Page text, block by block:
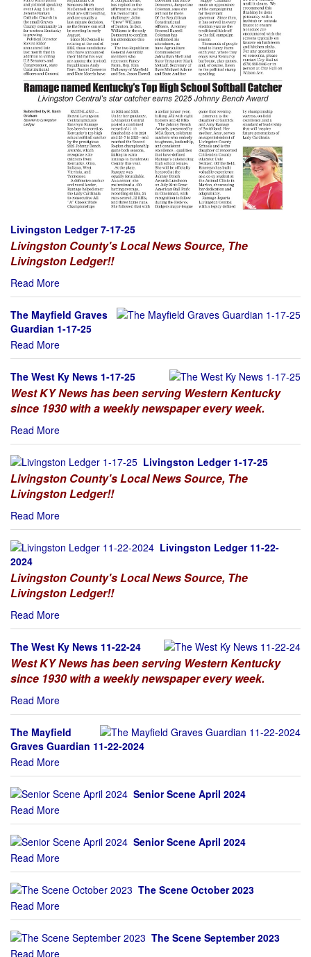
Livingston Ledger 7-17-25
Livingston County's Local News Source, The
Livingston Ledger!!
Read More
The Mayfield Graves
Guardian 1-17-25
Read More
The West Ky News 1-17-25
West KY News has been serving Western Kentucky
since 1930 with a weekly newspaper every week.
Read More
Livingston Ledger 1-17-25
Livingston County's Local News Source, The
Livingston Ledger!!
Read More
Livingston Ledger 11-22-
2024
Livingston County's Local News Source, The
Livingston Ledger!!
Read More
The West Ky News 11-22-24
West KY News has been serving Western Kentucky
since 1930 with a weekly newspaper every week.
Read More
The Mayfield
Graves Guardian 11-22-2024
Read More
Senior Scene April 2024
Read More
Senior Scene April 2024
Read More
The Scene October 2023
Read More
The Scene September 2023
Read More